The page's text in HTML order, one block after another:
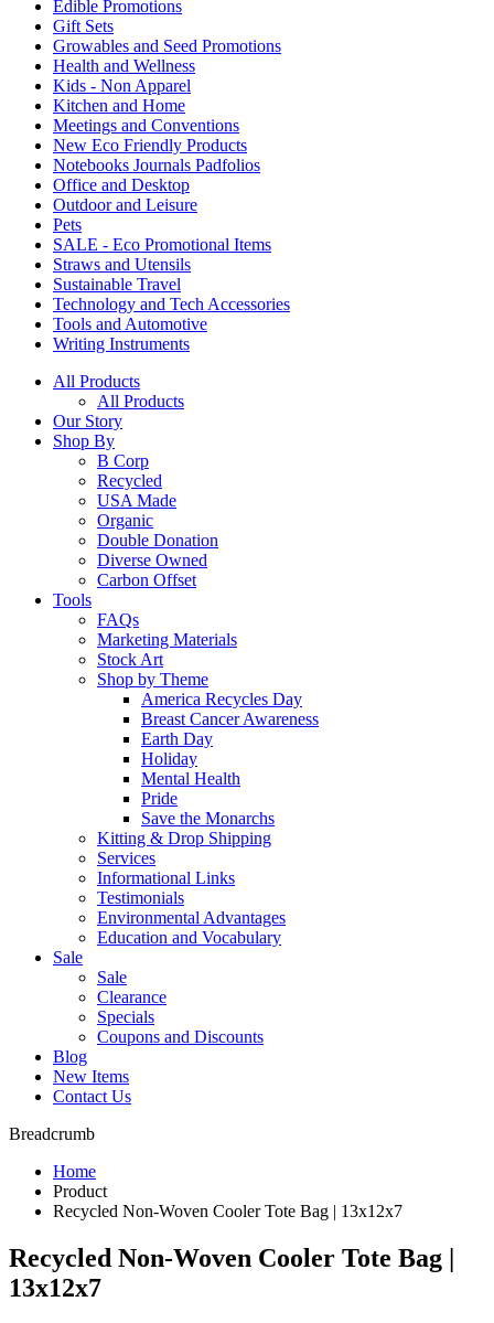
Edible Promotions
Gift Sets
Growables and Seed Promotions
Health and Wellness
Kids - Non Apparel
Kitchen and Home
Meetings and Conventions
New Eco Friendly Products
Notebooks Journals Padfolios
Office and Desktop
Outdoor and Leisure
Pets
SALE - Eco Promotional Items
Straws and Utensils
Sustainable Travel
Technology and Tech Accessories
Tools and Automotive
Writing Instruments
All Products
All Products
Our Story
Shop By
B Corp
Recycled
USA Made
Organic
Double Donation
Diverse Owned
Carbon Offset
Tools
FAQs
Marketing Materials
Stock Art
Shop by Theme
America Recycles Day
Breast Cancer Awareness
Earth Day
Holiday
Mental Health
Pride
Save the Monarchs
Kitting & Drop Shipping
Services
Informational Links
Testimonials
Environmental Advantages
Education and Vocabulary
Sale
Sale
Clearance
Specials
Coupons and Discounts
Blog
New Items
Contact Us
Breadcrumb
Home
Product
Recycled Non-Woven Cooler Tote Bag | 13x12x7
Recycled Non-Woven Cooler Tote Bag |
13x12x7